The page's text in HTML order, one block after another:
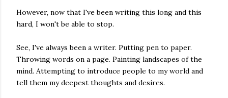
However, now that I've been writing this long and this
hard, I won't be able to stop.
See, I've always been a writer. Putting pen to paper.
Throwing words on a page. Painting landscapes of the
mind. Attempting to introduce people to my world and
tell them my deepest thoughts and desires.